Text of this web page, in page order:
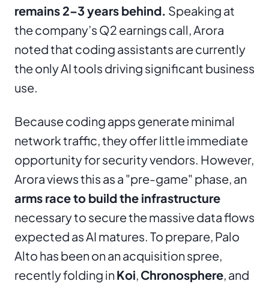
remains 2–3 years behind. Speaking at
the company’s Q2 earnings call, Arora
noted that coding assistants are currently
the only AI tools driving significant business
use.
Because coding apps generate minimal
network traffic, they offer little immediate
opportunity for security vendors. However,
Arora views this as a "pre-game" phase, an
arms race to build the infrastructure
necessary to secure the massive data flows
expected as AI matures. To prepare, Palo
Alto has been on an acquisition spree,
recently folding inKoi, Chronosphere, and